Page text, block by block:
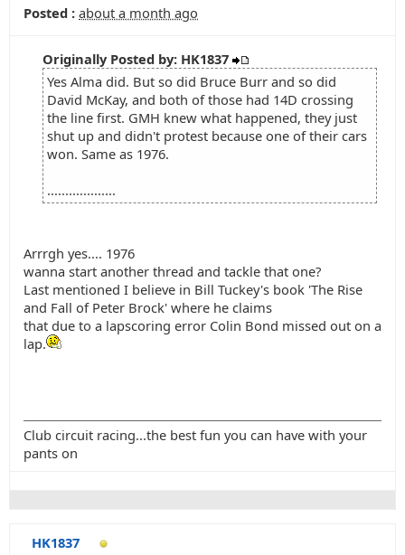
Posted : about a month ago
Originally Posted by: HK1837
Yes Alma did. But so did Bruce Burr and so did
David McKay, and both of those had 14D crossing
the line first. GMH knew what happened, they just
shut up and didn't protest because one of their cars
won. Same as 1976.
...................
Arrrgh yes.... 1976
wanna start another thread and tackle that one?
Last mentioned I believe in Bill Tuckey's book 'The Rise
and Fall of Peter Brock' where he claims
that due to a lapscoring error Colin Bond missed out on a
lap.
Club circuit racing...the best fun you can have with your
pants on
HK1837